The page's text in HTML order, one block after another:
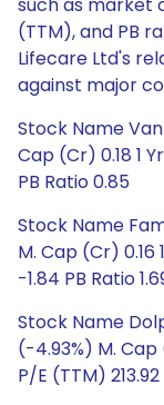
(TTM), and PB
Lifecare Ltd's
against major
Stock Name
Cap (Cr) 0.18 1
PB Ratio 0.85
Stock Name
M. Cap (Cr) 0.16
-1.84 PB Ratio
Stock Name
(-4.93%) M. Cap
P/E (TTM) 213.92